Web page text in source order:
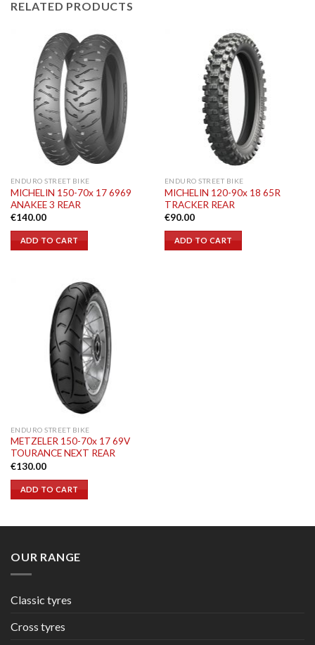
RELATED PRODUCTS
ENDURO STREET BIKE
MICHELIN 150-70x 17 6969
ANAKEE 3 REAR
€140.00
ADD TO CART
ENDURO STREET BIKE
MICHELIN 120-90x 18 65R
TRACKER REAR
€90.00
ADD TO CART
ENDURO STREET BIKE
METZELER 150-70x 17 69V
TOURANCE NEXT REAR
€130.00
ADD TO CART
OUR RANGE
Classic tyres
Cross tyres